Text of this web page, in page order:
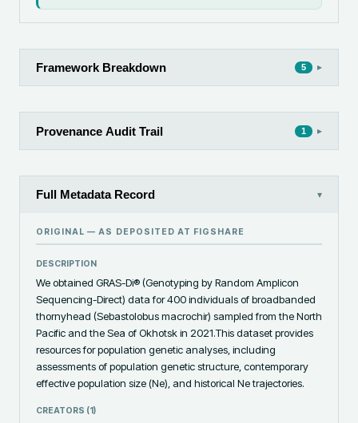
Framework Breakdown 5 ▸
Provenance Audit Trail 1 ▸
Full Metadata Record ▾
ORIGINAL — AS DEPOSITED AT FIGSHARE
DESCRIPTION
We obtained GRAS-Di® (Genotyping by Random Amplicon
Sequencing-Direct) data for 400 individuals of broadbanded
thornyhead (Sebastolobus macrochir) sampled from the North
Pacific and the Sea of Okhotsk in 2021.This dataset provides
resources for population genetic analyses, including
assessments of population genetic structure, contemporary
effective population size (Ne), and historical Ne trajectories.
CREATORS (1)